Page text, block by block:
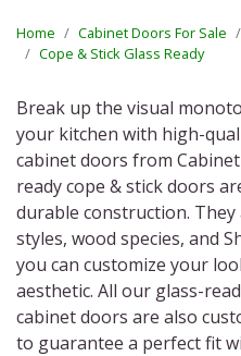
Home Cabinet Doors For Sale
Cope & Stick Glass Ready
Break up the visual
your kitchen with high-
cabinet doors from
ready cope & stick doors
durable construction.
styles, wood species, and
you can customize your
aesthetic. All our glass-
cabinet doors are also
to guarantee a perfect fit